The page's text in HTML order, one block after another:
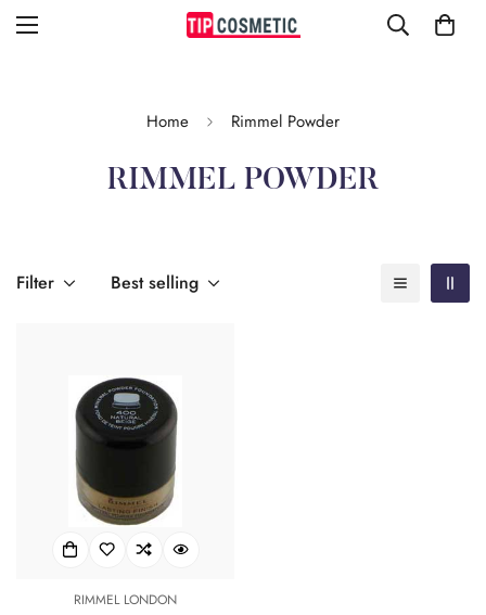
Home Rimmel Powder
RIMMEL POWDER
Filter Best selling
RIMMEL LONDON